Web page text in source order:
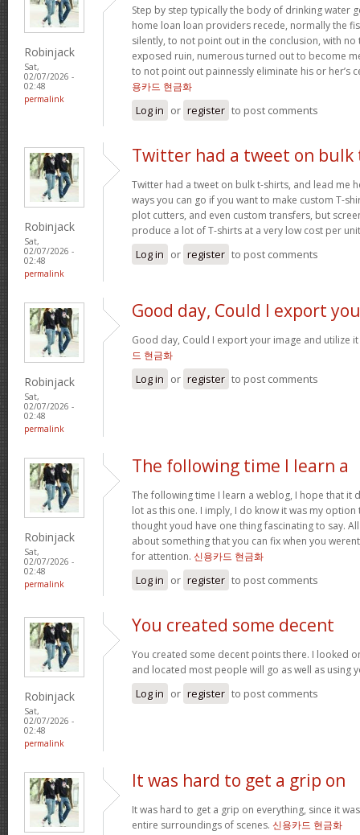
Robinjack
Sat,
02/07/2026 -
02:48
permalink
Step by step typically the body of drinking water
home loan loan providers recede, normally the
silently, to not point out in the conclusion, with no
exposed ruin, numerous turned out to become
to not point out painnessly eliminate his or her’s
용카드 현금화
Log in or register to post comments
Robinjack
Sat,
02/07/2026 -
02:48
permalink
Twitter had a tweet on bulk
Twitter had a tweet on bulk t-shirts, and lead me
ways you can go if you want to make custom T-
plot cutters, and even custom transfers, but
produce a lot of T-shirts at a very low cost per
Log in or register to post comments
Robinjack
Sat,
02/07/2026 -
02:48
permalink
Good day, Could I export
Good day, Could I export your image and utilize
드 현금화
Log in or register to post comments
Robinjack
Sat,
02/07/2026 -
02:48
permalink
The following time I learn a
The following time I learn a weblog, I hope that it
lot as this one. I imply, I do know it was my
thought youd have one thing fascinating to say.
about something that you can fix when you
for attention. 신용카드 현금화
Log in or register to post comments
Robinjack
Sat,
02/07/2026 -
02:48
permalink
You created some decent
You created some decent points there. I looked
and located most people will go as well as using
Log in or register to post comments
It was hard to get a grip on
It was hard to get a grip on everything, since it
entire surroundings of scenes. 신용카드 현금화